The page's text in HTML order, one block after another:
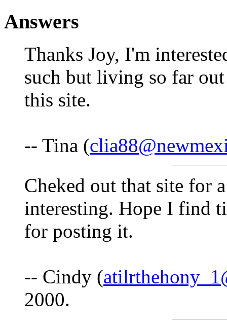
Answers
Thanks Joy, I'm
such but living so far
this site.
-- Tina (
Cheked out that site for
interesting. Hope I find
for posting it.
-- Cindy (
2000.